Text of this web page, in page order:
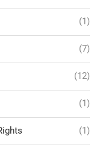
(1)
(7)
(12)
(1)
(1)